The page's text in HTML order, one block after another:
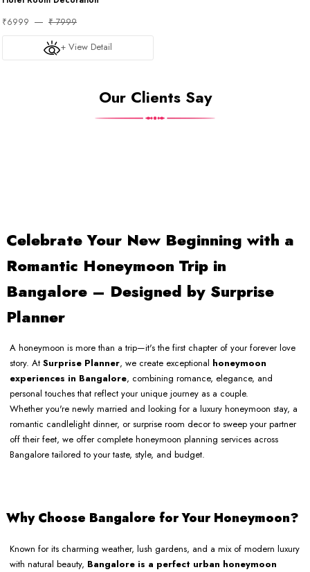
₹6999
₹ 7999
+ View Detail
Our Clients Say
Celebrate Your New Beginning with a
Romantic Honeymoon Trip in
Bangalore – Designed by Surprise
Planner
A honeymoon is more than a trip—it's the first chapter of your forever love
story. At Surprise Planner, we create exceptional honeymoon
experiences in Bangalore, combining romance, elegance, and
personal touches that reflect your unique journey as a couple.
Whether you're newly married and looking for a luxury honeymoon stay, a
romantic candlelight dinner, or surprise room decor to sweep your partner
off their feet, we offer complete honeymoon planning services across
Bangalore tailored to your taste, style, and budget.
Why Choose Bangalore for Your Honeymoon?
Known for its charming weather, lush gardens, and a mix of modern luxury
with natural beauty, Bangalore is a perfect urban honeymoon